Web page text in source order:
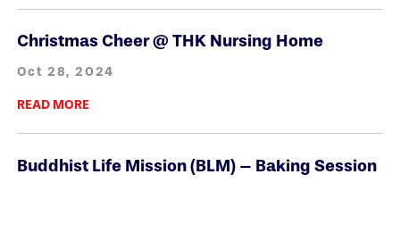
Christmas Cheer @ THK Nursing Home
Oct 28, 2024
READ MORE
Buddhist Life Mission (BLM) – Baking Session